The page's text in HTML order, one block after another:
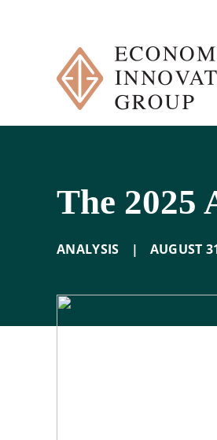
The 2025
ANALYSIS | AUGUST